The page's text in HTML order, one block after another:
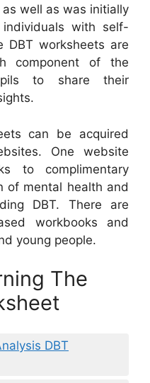
well as was initially
with self-
DBT worksheets are
component of the
to share their
can be acquired
One website
to complimentary
of mental health and
DBT. There are
workbooks and
young people.
The
DBT